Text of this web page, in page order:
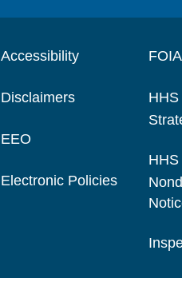
Accessibility
Disclaimers
EEO
Electronic Policies
FOIA
HHS